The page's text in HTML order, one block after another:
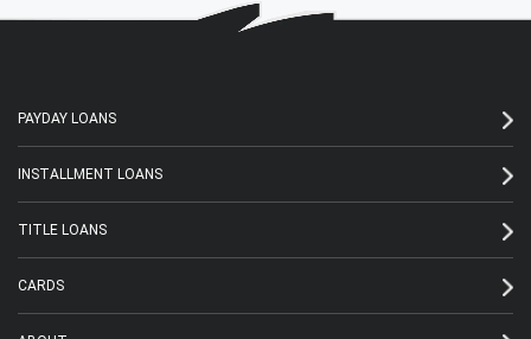
PAYDAY LOANS
INSTALLMENT LOANS
TITLE LOANS
CARDS